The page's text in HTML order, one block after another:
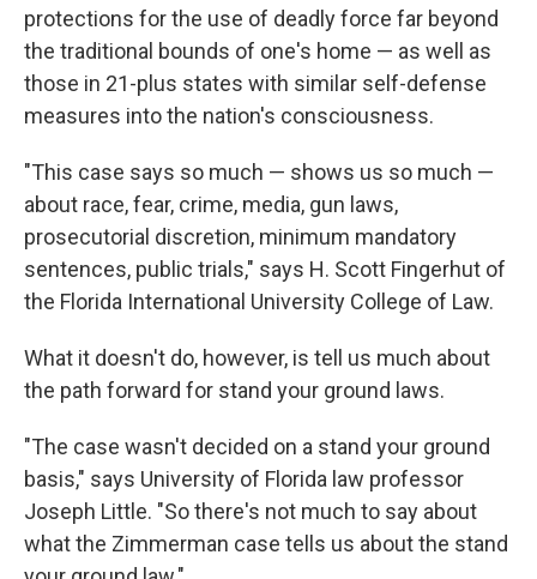
protections for the use of deadly force far beyond
the traditional bounds of one's home — as well as
those in 21-plus states with similar self-defense
measures into the nation's consciousness.
"This case says so much — shows us so much —
about race, fear, crime, media, gun laws,
prosecutorial discretion, minimum mandatory
sentences, public trials," says H. Scott Fingerhut of
the Florida International University College of Law.
What it doesn't do, however, is tell us much about
the path forward for stand your ground laws.
"The case wasn't decided on a stand your ground
basis," says University of Florida law professor
Joseph Little. "So there's not much to say about
what the Zimmerman case tells us about the stand